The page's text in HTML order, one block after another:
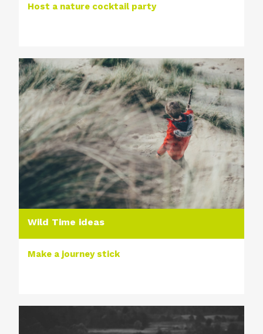
Host a nature cocktail party
Wild Time ideas
Make a journey stick